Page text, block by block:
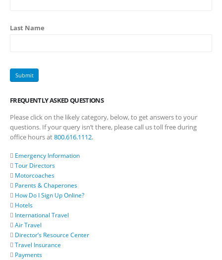
Last Name
FREQUENTLY ASKED QUESTIONS
Please click on the likely category, below, to get answers to your
questions. If your query isn’t there, please call us toll free during
office hours at800.616.1112.
Emergency Information
Tour Directors
Motorcoaches
Parents & Chaperones
How Do I Sign Up Online?
Hotels
International Travel
Air Travel
Director’s Resource Center
Travel Insurance
Payments